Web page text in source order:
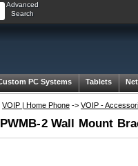
Advanced
Search
PC Systems Tablets
VOIP | Home Phone -> VOIP -
2 Wall Mount